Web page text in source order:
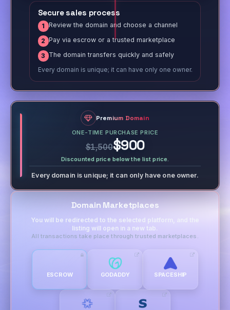
Secure sales process
1 Review the domain and choose a channel
2 Pay via escrow or a trusted marketplace
3 The domain transfers quickly and safely
Every domain is unique; it can have only one owner.
Premium Domain
ONE-TIME PURCHASE PRICE
$1,500$900
Discounted price below the list price.
Every domain is unique; it can only have one owner.
Domain Marketplaces
You will be redirected to the selected platform, and the
listing will open in a new tab.
All transactions take place through trusted marketplaces.
ESCROW GODADDY SPACESHIP